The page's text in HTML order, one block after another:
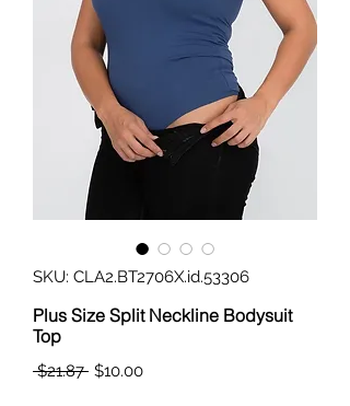
SKU: CLA2.BT2706X.id.53306
Plus Size Split Neckline Bodysuit
Top
$21.87 Regular
$10.00Sale